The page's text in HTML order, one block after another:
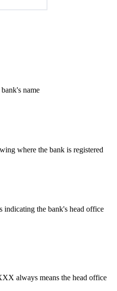
name
where the bank is registered
indicating the bank's head office
always means the head office